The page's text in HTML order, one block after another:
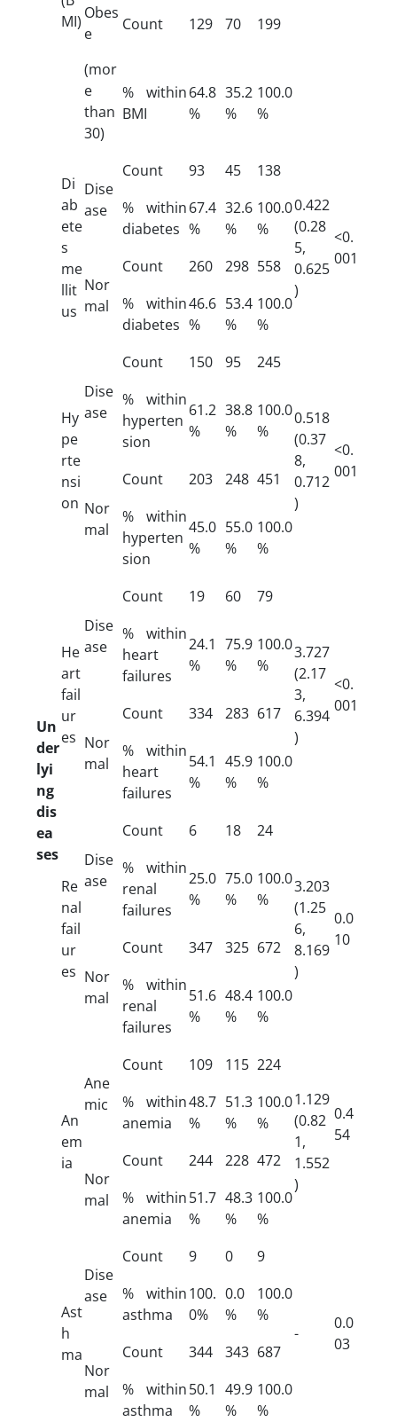
MI) Obes
e
(mor
e
than
30)
Count 129 70 199
% within
BMI
64.8
%
35.2
%
100.0
%
Di
ab
ete
s
me
llit
us
Dise
ase
Count 93 45
138
0.422
(0.28
5,
0.625
)
<0.
001
% within
diabetes
67.4
%
32.6
%
100.0
%
Nor
mal
Count 260 298 558
% within
diabetes
46.6
%
53.4
%
100.0
%
Un
der
lyi
ng
dis
ea
ses
Hy
pe
rte
nsi
on
Dise
ase
Count 150 95 245
0.518
(0.37
8,
0.712
)
<0.
001
% within
hyperten
sion
61.2
%
38.8
%
100.0
%
Nor
mal
Count 203 248 451
% within
hyperten
sion
45.0
%
55.0
%
100.0
%
He
art
fail
ur
es
Dise
ase
Count 19 60 79
3.727
(2.17
3,
6.394
)
<0.
001
% within
heart
failures
24.1
%
75.9
%
100.0
%
Nor
mal
Count 334 283 617
% within
heart
failures
54.1
%
45.9
%
100.0
%
Re
nal
fail
ur
es
Dise
ase
Count 6 18 24
3.203
(1.25
6,
8.169
)
0.0
10
% within
renal
failures
25.0
%
75.0
%
100.0
%
Nor
mal
Count 347 325 672
% within
renal
failures
51.6
%
48.4
%
100.0
%
An
em
ia
Ane
mic
Count 109 115 224
1.129
(0.82
1,
1.552
)
0.4
54
% within
anemia
48.7
%
51.3
%
100.0
%
Nor
mal
Count 244 228 472
% within
anemia
51.7
%
48.3
%
100.0
%
Ast
h
ma
Dise
ase
Count 9 0 9
-
0.0
03
% within
asthma
100.
0%
0.0
%
100.0
%
Nor
mal
Count 344 343 687
% within
asthma
50.1
%
49.9
%
100.0
%